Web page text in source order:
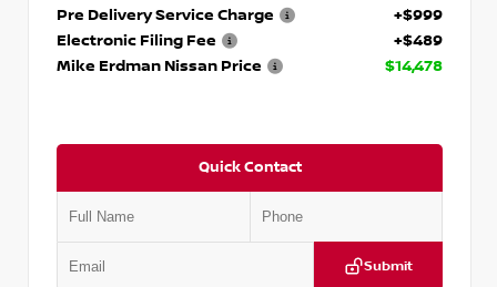
Pre Delivery Service Charge
+$999
Electronic Filing Fee
+$489
Mike Erdman Nissan Price
$14,478
Quick Contact
Submit